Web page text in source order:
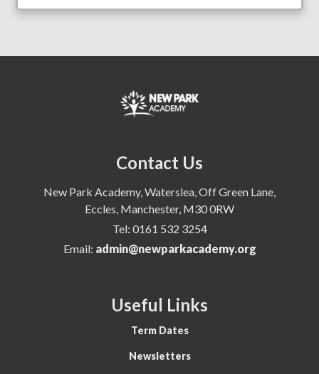
Contact Us
New Park Academy, Waterslea, Off Green Lane,
Eccles, Manchester, M30 0RW
Tel: 0161 532 3254
Email: admin@newparkacademy.org
Useful Links
Term Dates
Newsletters